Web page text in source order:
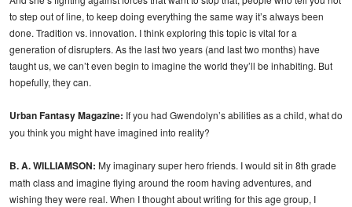
to step out of line, to keep doing everything the same way it’s always been
done. Tradition vs. innovation. I think exploring this topic is vital for a
generation of disrupters. As the last two years (and last two months) have
taught us, we can’t even begin to imagine the world they’ll be inhabiting. But
hopefully, they can.
Urban Fantasy Magazine: If you had Gwendolyn’s abilities as a child, what do
you think you might have imagined into reality?
B. A. WILLIAMSON: My imaginary super hero friends. I would sit in 8th grade
math class and imagine flying around the room having adventures, and
wishing they were real. When I thought about writing for this age group, I